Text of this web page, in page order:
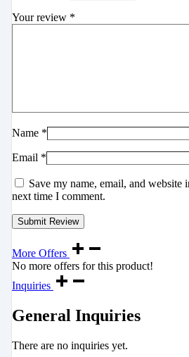
Your review *
Name *
Email *
Save my name, email, and website
next time I comment.
More Offers
No more offers for this product!
Inquiries
General Inquiries
There are no inquiries yet.